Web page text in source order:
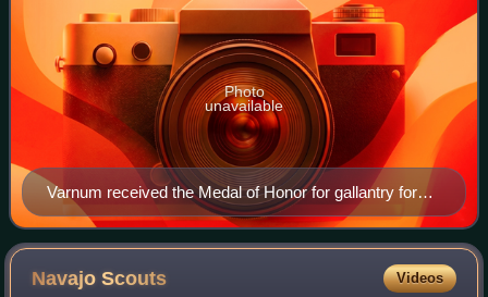
Varnum received the Medal of Honor for gallantry for
his actions at White Clay Creek
Photo
unavailable
NavajoScouts Videos